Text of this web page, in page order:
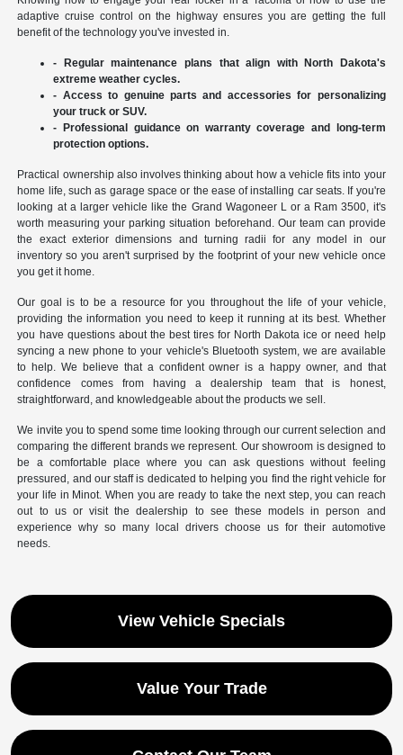
adaptive cruise control on the highway ensures you are getting the full
benefit of the technology you've invested in.
- Regular maintenance plans that align with North Dakota's
extreme weather cycles.
- Access to genuine parts and accessories for personalizing
your truck or SUV.
- Professional guidance on warranty coverage and long-term
protection options.
Practical ownership also involves thinking about how a vehicle fits into your
home life, such as garage space or the ease of installing car seats. If you're
looking at a larger vehicle like the Grand Wagoneer L or a Ram 3500, it's
worth measuring your parking situation beforehand. Our team can provide
the exact exterior dimensions and turning radii for any model in our
inventory so you aren't surprised by the footprint of your new vehicle once
you get it home.
Our goal is to be a resource for you throughout the life of your vehicle,
providing the information you need to keep it running at its best. Whether
you have questions about the best tires for North Dakota ice or need help
syncing a new phone to your vehicle's Bluetooth system, we are available
to help. We believe that a confident owner is a happy owner, and that
confidence comes from having a dealership team that is honest,
straightforward, and knowledgeable about the products we sell.
We invite you to spend some time looking through our current selection and
comparing the different brands we represent. Our showroom is designed to
be a comfortable place where you can ask questions without feeling
pressured, and our staff is dedicated to helping you find the right vehicle for
your life in Minot. When you are ready to take the next step, you can reach
out to us or visit the dealership to see these models in person and
experience why so many local drivers choose us for their automotive
needs.
View Vehicle Specials
Value Your Trade